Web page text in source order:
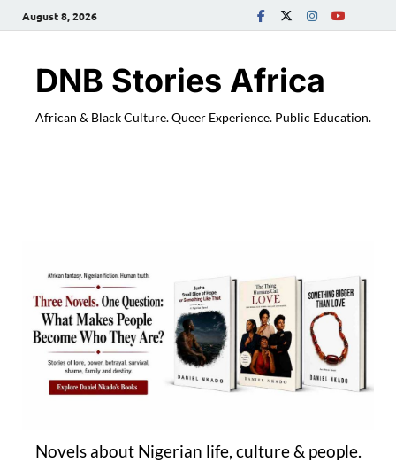
August 8, 2026
DNB Stories Africa
African & Black Culture. Queer Experience. Public Education.
Novels about Nigerian life, culture & people.